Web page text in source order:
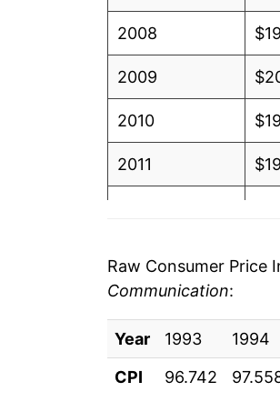
2008
2009
2010
2011
2014
2015
2016
Raw Consumer Price
Communication:
Year 1993 1994
CPI
96.742